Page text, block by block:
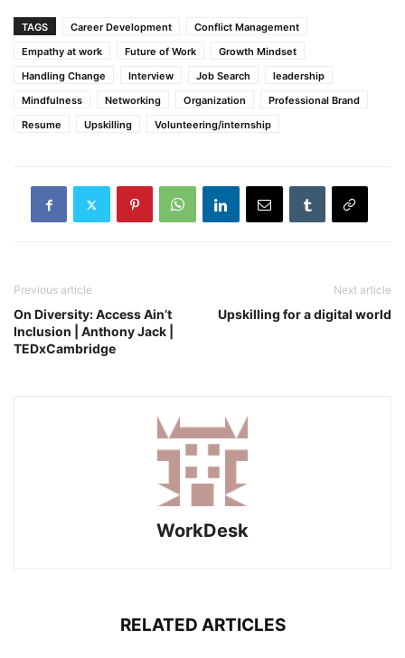
TAGS Career Development
Conflict Management
Empathy at work
Future of Work
Growth Mindset
Handling Change
Interview Job Search
leadership
Mindfulness
Networking Organization
Professional Brand
Resume
Upskilling Volunteering/internship
Previous article
On Diversity: Access Ain’t
Inclusion | Anthony Jack |
TEDxCambridge
Next article
Upskilling for a digital world
WorkDesk
RELATED ARTICLES